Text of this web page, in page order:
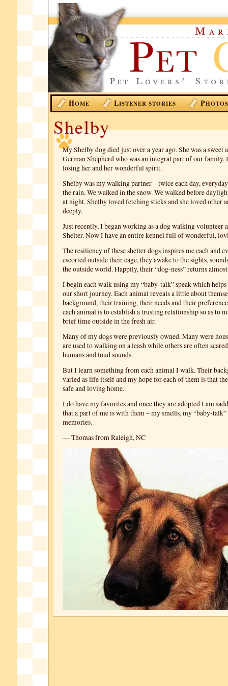
HOME LISTENER STORIES PHOTOS
Shelby
My Shelby dog died just over a year ago. She was a sweet
German Shepherd who was an integral part of our family.
losing her and her wonderful spirit.
Shelby was my walking partner – twice each day,
the rain. We walked in the snow. We walked before
at night. Shelby loved fetching sticks and she loved other
deeply.
Just recently, I began working as a dog walking volunteer
Shelter. Now I have an entire kennel full of wonderful,
The resiliency of these shelter dogs inspires me each and
escorted outside their cage, they awake to the sights,
the outside world. Happily, their “dog-ness” returns
I begin each walk using my “baby-talk” speak which helps
our short journey. Each animal reveals a little about
background, their training, their needs and their
each animal is to establish a trusting relationship so as to
brief time outside in the fresh air.
Many of my dogs were previously owned. Many were
are used to walking on a leash while others are often
humans and loud sounds.
But I learn something from each animal I walk. Their
varied as life itself and my hope for each of them is that
safe and loving home.
I do have my favorites and once they are adopted I am
that a part of me is with them – my smells, my “baby-
memories.
— Thomas from Raleigh, NC